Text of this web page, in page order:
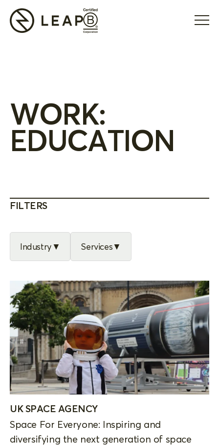
WORK:
EDUCATION
FILTERS
Industry Services
UK SPACE AGENCY
Space For Everyone: Inspiring and
diversifying the next generation of space